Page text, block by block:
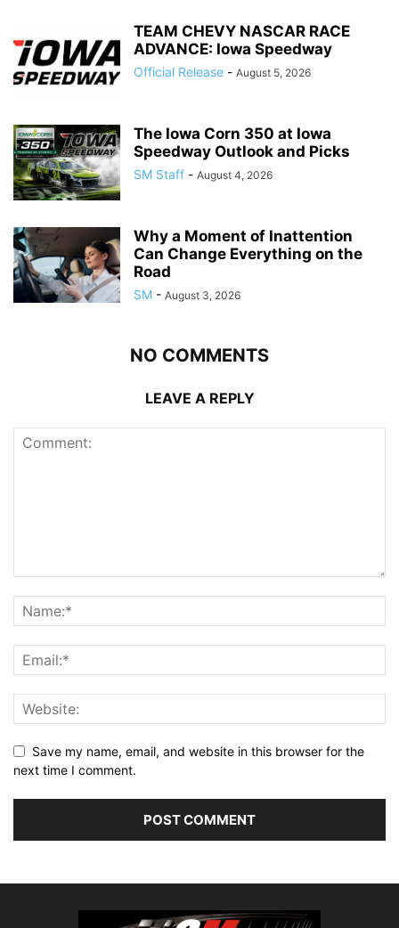
TEAM CHEVY NASCAR RACE
ADVANCE: Iowa Speedway
Official Release - August 5, 2026
The Iowa Corn 350 at Iowa
Speedway Outlook and Picks
SM Staff - August 4, 2026
Why a Moment of Inattention
Can Change Everything on the
Road
SM - August 3, 2026
NO COMMENTS
LEAVE A REPLY
Save my name, email, and website in this browser for the
next time I comment.